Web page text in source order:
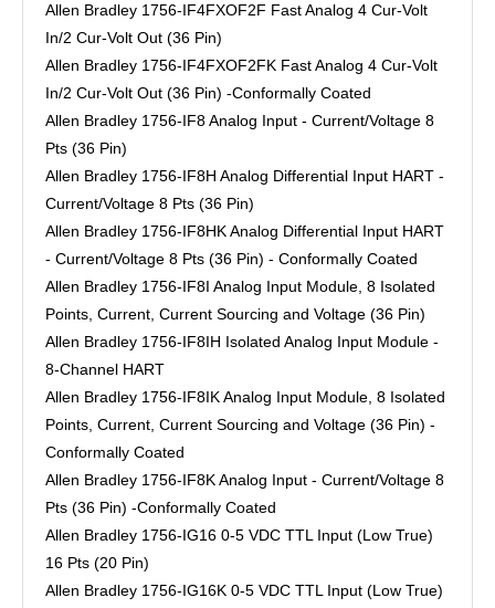
Allen Bradley 1756-IF4FXOF2F Fast Analog 4 Cur-Volt
In/2 Cur-Volt Out (36 Pin)
Allen Bradley 1756-IF4FXOF2FK Fast Analog 4 Cur-Volt
In/2 Cur-Volt Out (36 Pin) -Conformally Coated
Allen Bradley 1756-IF8 Analog Input - Current/Voltage 8
Pts (36 Pin)
Allen Bradley 1756-IF8H Analog Differential Input HART -
Current/Voltage 8 Pts (36 Pin)
Allen Bradley 1756-IF8HK Analog Differential Input HART
- Current/Voltage 8 Pts (36 Pin) - Conformally Coated
Allen Bradley 1756-IF8I Analog Input Module, 8 Isolated
Points, Current, Current Sourcing and Voltage (36 Pin)
Allen Bradley 1756-IF8IH Isolated Analog Input Module -
8-Channel HART
Allen Bradley 1756-IF8IK Analog Input Module, 8 Isolated
Points, Current, Current Sourcing and Voltage (36 Pin) -
Conformally Coated
Allen Bradley 1756-IF8K Analog Input - Current/Voltage 8
Pts (36 Pin) -Conformally Coated
Allen Bradley 1756-IG16 0-5 VDC TTL Input (Low True)
16 Pts (20 Pin)
Allen Bradley 1756-IG16K 0-5 VDC TTL Input (Low True)